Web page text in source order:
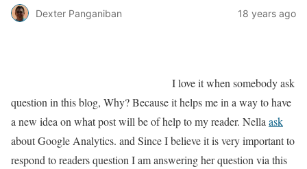
Dexter Panganiban 18 years ago
I love it when somebody ask
question in this blog, Why? Because it helps me in a way to have
a new idea on what post will be of help to my reader. Nella ask
about Google Analytics. and Since I believe it is very important to
respond to readers question I am answering her question via this